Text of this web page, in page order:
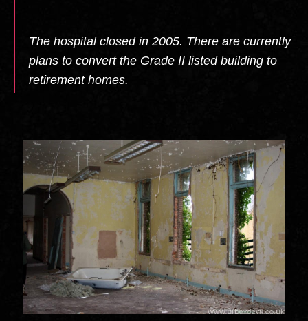
The hospital closed in 2005. There are currently
plans to convert the Grade II listed building to
retirement homes.